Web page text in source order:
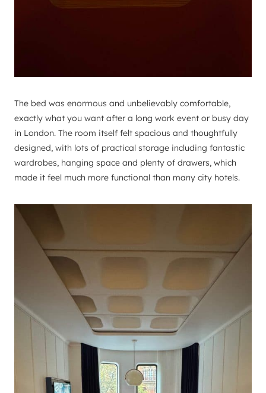
The bed was enormous and unbelievably comfortable,
exactly what you want after a long work event or busy day
in London. The room itself felt spacious and thoughtfully
designed, with lots of practical storage including fantastic
wardrobes, hanging space and plenty of drawers, which
made it feel much more functional than many city hotels.